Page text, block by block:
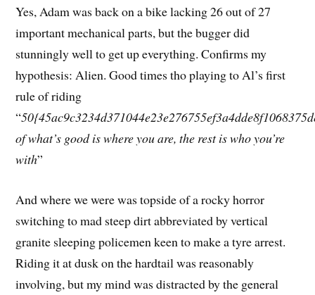
Yes, Adam was back on a bike lacking 26 out of 27
important mechanical parts, but the bugger did
stunningly well to get up everything. Confirms my
hypothesis: Alien. Good times tho playing to Al’s first
rule of riding
“
of what’s good is where you are, the rest is who you’re
with”
And where we were was topside of a rocky horror
switching to mad steep dirt abbreviated by vertical
granite sleeping policemen keen to make a tyre arrest.
Riding it at dusk on the hardtail was reasonably
involving, but my mind was distracted by the general